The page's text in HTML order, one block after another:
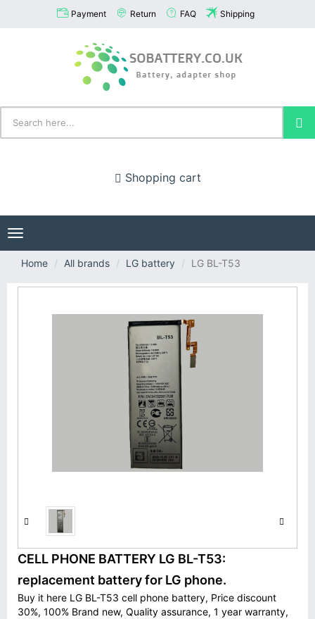
Payment Return FAQ Shipping
Shopping cart
Toggle
navigation
Home
All brands LG battery LG BL-T53
CELL PHONE BATTERY LG BL-T53:
replacement battery for LG phone.
Buy it here LG BL-T53 cell phone battery, Price discount
30%, 100% Brand new, Quality assurance, 1 year warranty,